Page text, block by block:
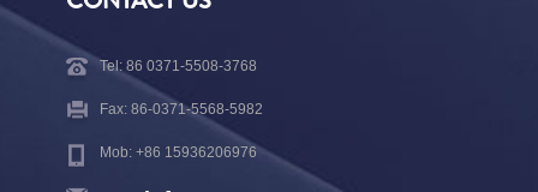
Tel: 86 0371-5508-3768
Fax: 86-0371-5568-5982
Mob: +86 15936206976